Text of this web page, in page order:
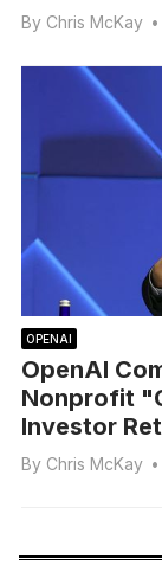
By Chris McKay •
OPENAI
OpenAI
Nonprofit
Investor
By Chris McKay •